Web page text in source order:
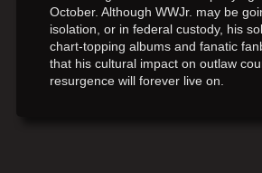
October. Although WWJr. may be
isolation, or in federal custody, his
chart-topping albums and fanatic
that his cultural impact on outlaw
resurgence will forever live on.